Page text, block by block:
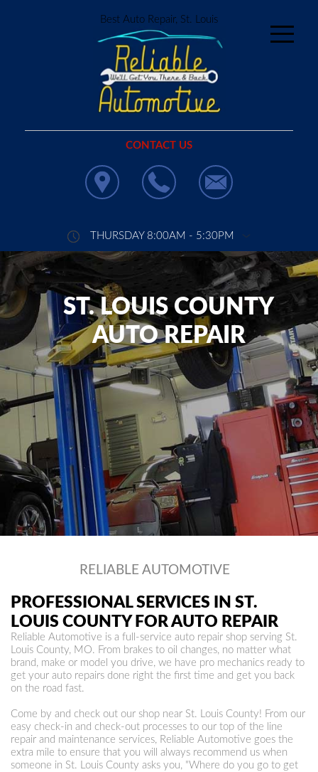
Best Auto Repair, St. Louis
CONTACT US
THURSDAY 8:00AM - 5:30PM
ST. LOUIS COUNTY
AUTO REPAIR
RELIABLE AUTOMOTIVE
PROFESSIONAL SERVICES IN ST.
LOUIS COUNTY FOR AUTO REPAIR
Reliable Automotive is a full-service auto repair shop serving St.
Louis County, MO. From brakes to oil changes, no matter what
brand, make or model you drive, we have pro mechanics ready to
get your auto repairs done right the first time and get you back
on the road fast.
Come by and check out our shop near St. Louis County! From our
easy check-in and check-out processes to our top of the line
repair and maintenance services, Reliable Automotive goes the
extra mile to ensure that you will always recommend us when
someone in St. Louis County asks you, "Where do you go to get